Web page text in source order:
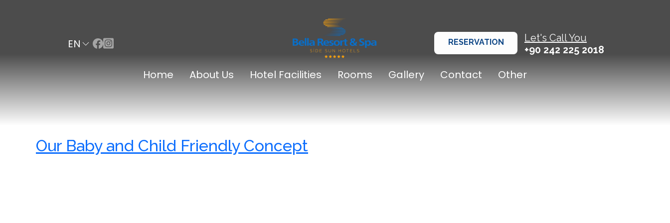
EN RESERVATION
Let's Call You
+90 242 225 2018
Home About Us Hotel Facilities Rooms Gallery Contact Other
Our Baby and Child Friendly Concept